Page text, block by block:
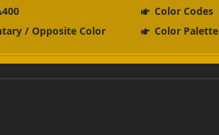
Color Codes
/ Opposite Color
Color Palette